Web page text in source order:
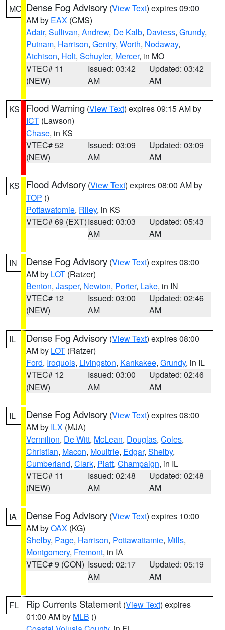
MO Dense Fog Advisory (View Text) expires 09:00
AM by EAX (CMS)
Adair, Sullivan, Andrew, De Kalb, Daviess, Grundy,
Putnam, Harrison, Gentry, Worth, Nodaway,
Atchison, Holt, Schuyler, Mercer, in MO
VTEC# 11
(NEW)
Issued: 03:42
AM
Updated: 03:42
AM
KS Flood Warning (View Text) expires 09:15 AM by
ICT (Lawson)
Chase, in KS
VTEC# 52
(NEW)
Issued: 03:09
AM
Updated: 03:09
AM
KS Flood Advisory (View Text) expires 08:00 AM by
TOP ()
Pottawatomie, Riley, in KS
VTEC# 69 (EXT)Issued: 03:03
AM
Updated: 05:43
AM
IN Dense Fog Advisory (View Text) expires 08:00
AM by LOT (Ratzer)
Benton, Jasper, Newton, Porter, Lake, in IN
VTEC# 12
(NEW)
Issued: 03:00
AM
Updated: 02:46
AM
IL Dense Fog Advisory (View Text) expires 08:00
AM by LOT (Ratzer)
Ford, Iroquois, Livingston, Kankakee, Grundy, in IL
VTEC# 12
(NEW)
Issued: 03:00
AM
Updated: 02:46
AM
IL Dense Fog Advisory (View Text) expires 08:00
AM by ILX (MJA)
Vermilion, De Witt, McLean, Douglas, Coles,
Christian, Macon, Moultrie, Edgar, Shelby,
Cumberland, Clark, Piatt, Champaign, in IL
VTEC# 11
(NEW)
Issued: 02:48
AM
Updated: 02:48
AM
IA Dense Fog Advisory (View Text) expires 10:00
AM byOAX (KG)
Shelby, Page, Harrison, Pottawattamie, Mills,
Montgomery, Fremont, in IA
VTEC# 9 (CON) Issued: 02:17
AM
Updated: 05:19
AM
FL Rip Currents Statement (View Text) expires
01:00 AM by MLB ()